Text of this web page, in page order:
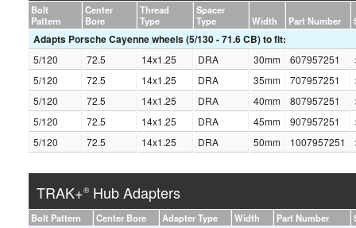
Bolt
Pattern
Center
Bore
Thread
Type
Spacer
Type
Width Part Number
Adapts Porsche Cayenne wheels (5/130 - 71.6 CB) to fit:
5/120 72.5 14x1.25 DRA 30mm 607957251
5/120
72.5 14x1.25 DRA 35mm 707957251
5/120
72.5 14x1.25 DRA 40mm 807957251
5/120
72.5 14x1.25 DRA 45mm 907957251
5/120
72.5 14x1.25 DRA 50mm 1007957251
TRAK+®Hub Adapters
Bolt Pattern Center Bore Adapter Type Width Part Number